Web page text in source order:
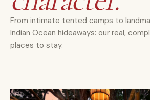
From intimate tented camps to
Indian Ocean hideaways: our real,
places to stay.